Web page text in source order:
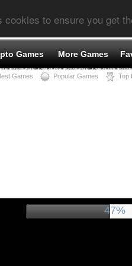
cookies to ensure you get
Games More Games
Games Popular Games Top
52%